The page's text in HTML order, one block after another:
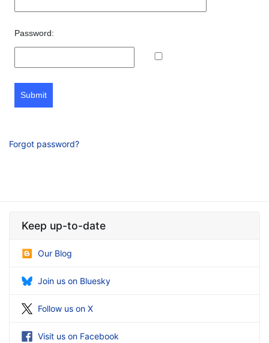
Password:
Submit
Forgot password?
Keep up-to-date
Our Blog
Join us on Bluesky
Follow us on X
Visit us on Facebook